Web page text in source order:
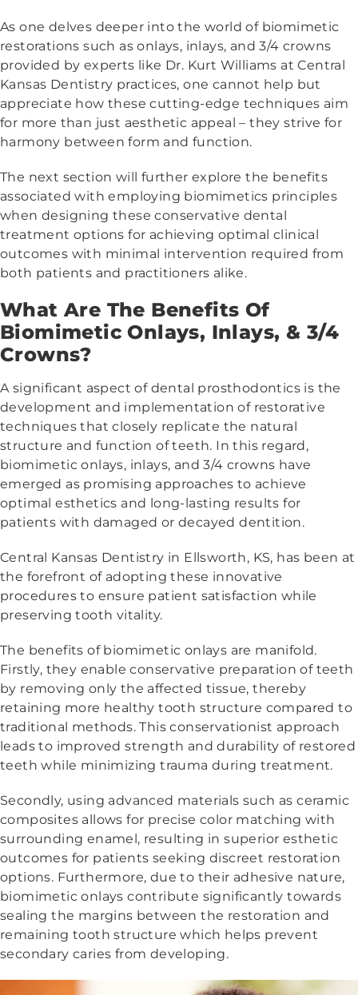
As one delves deeper into the world of biomimetic
restorations such as onlays, inlays, and 3/4 crowns
provided by experts like Dr. Kurt Williams at Central
Kansas Dentistry practices, one cannot help but
appreciate how these cutting-edge techniques aim
for more than just aesthetic appeal – they strive for
harmony between form and function.
The next section will further explore the benefits
associated with employing biomimetics principles
when designing these conservative dental
treatment options for achieving optimal clinical
outcomes with minimal intervention required from
both patients and practitioners alike.
What Are The Benefits Of
Biomimetic Onlays, Inlays, & 3/4
Crowns?
A significant aspect of dental prosthodontics is the
development and implementation of restorative
techniques that closely replicate the natural
structure and function of teeth. In this regard,
biomimetic onlays, inlays, and 3/4 crowns have
emerged as promising approaches to achieve
optimal esthetics and long-lasting results for
patients with damaged or decayed dentition.
Central Kansas Dentistry in Ellsworth, KS, has been at
the forefront of adopting these innovative
procedures to ensure patient satisfaction while
preserving tooth vitality.
The benefits of biomimetic onlays are manifold.
Firstly, they enable conservative preparation of teeth
by removing only the affected tissue, thereby
retaining more healthy tooth structure compared to
traditional methods. This conservationist approach
leads to improved strength and durability of restored
teeth while minimizing trauma during treatment.
Secondly, using advanced materials such as ceramic
composites allows for precise color matching with
surrounding enamel, resulting in superior esthetic
outcomes for patients seeking discreet restoration
options. Furthermore, due to their adhesive nature,
biomimetic onlays contribute significantly towards
sealing the margins between the restoration and
remaining tooth structure which helps prevent
secondary caries from developing.